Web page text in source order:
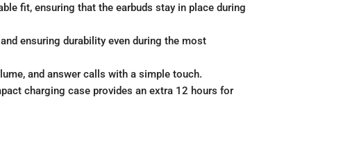
fit, ensuring that the earbuds stay in place during
ensuring durability even during the most
and answer calls with a simple touch.
charging case provides an extra 12 hours for